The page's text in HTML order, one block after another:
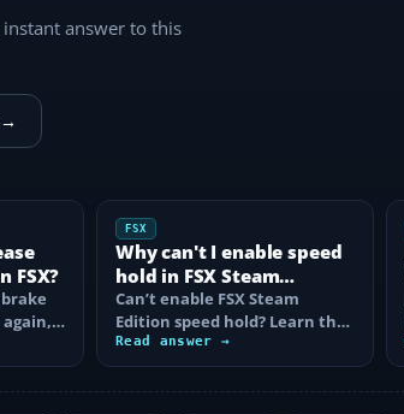
answer to this
→
FSX?
fix…
FSX
Why can't I enable speed
hold in FSX Steam
Edition?
Can’t enable FSX Steam
Edition speed hold? Learn the
correct Ctrl+R command,
autothrottle…
Read answer →